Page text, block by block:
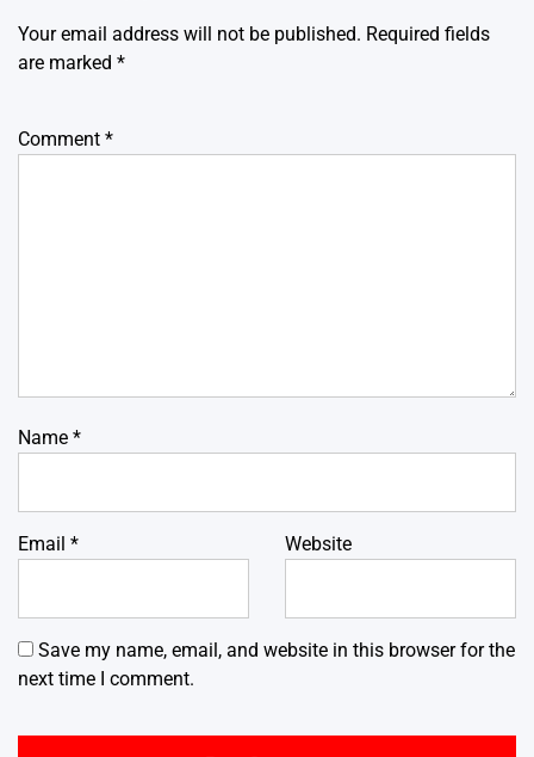
Your email address will not be published. Required fields
are marked *
Comment *
Name *
Email * Website
Save my name, email, and website in this browser for the
next time I comment.